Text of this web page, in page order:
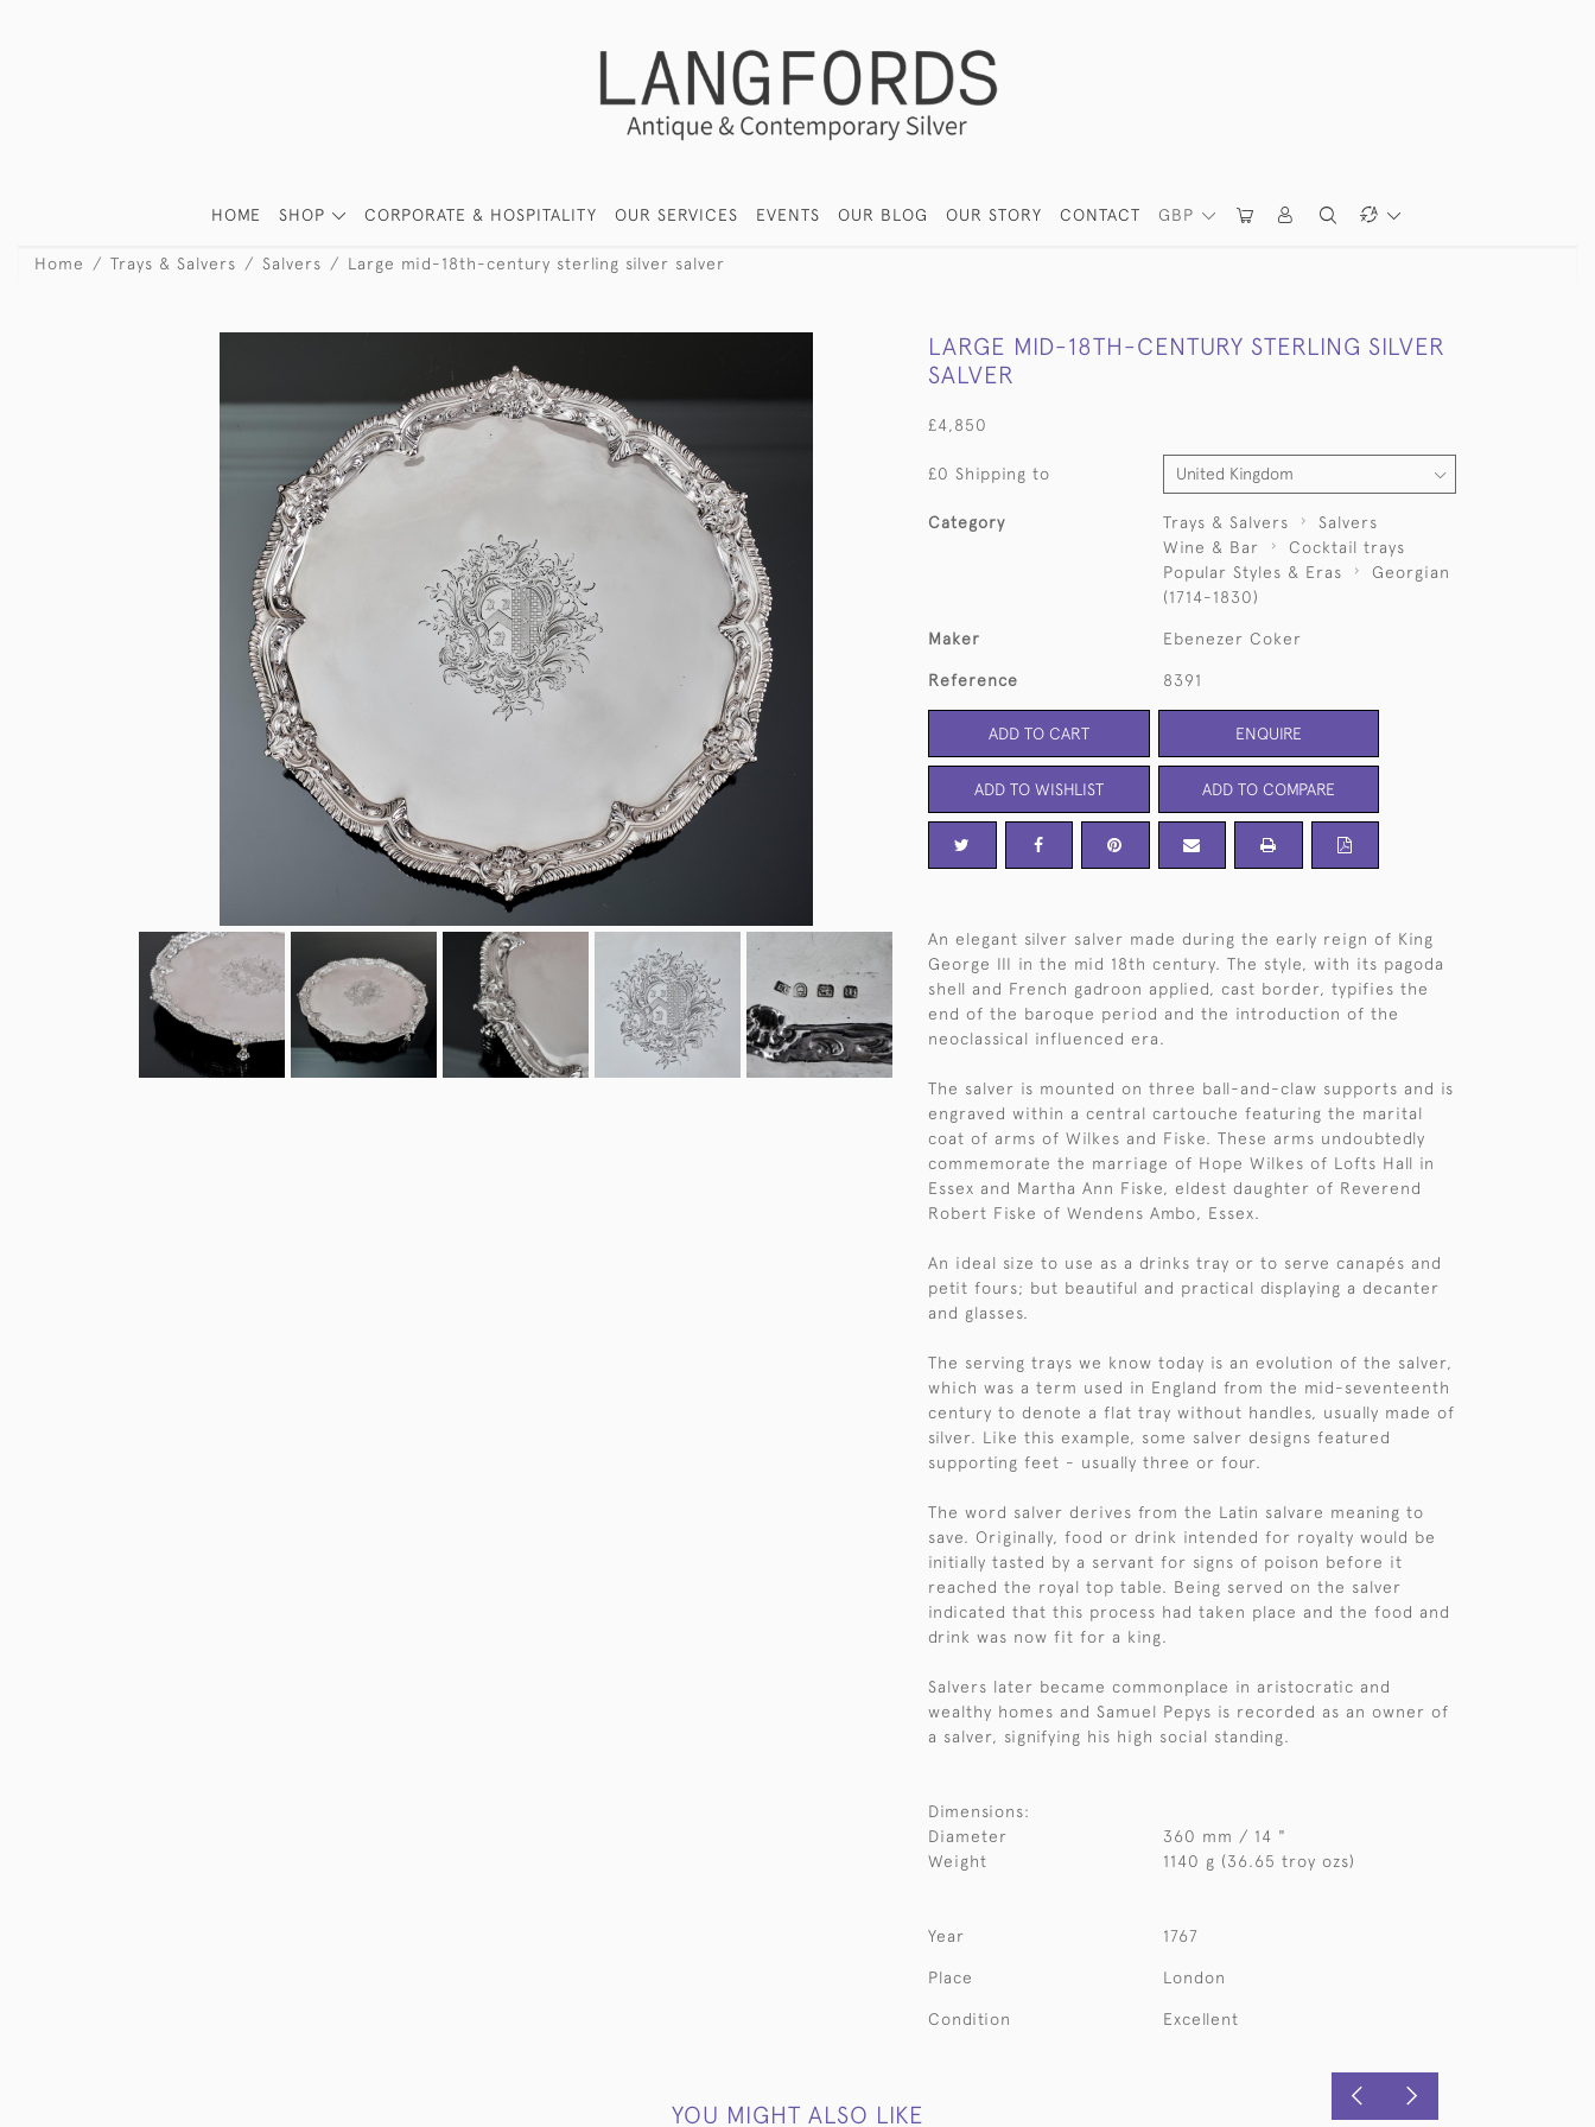
GBP
HOME SHOP CORPORATE & HOSPITALITY OUR SERVICES EVENTS OUR BLOG OUR STORY CONTACT
Home Trays & Salvers Salvers Large mid-18th-century sterling silver salver
LARGE MID-18TH-CENTURY STERLING SILVER
SALVER
£4,850
£0 Shipping to
Category Trays & Salvers
Salvers
Wine & Bar
Cocktail trays
Popular Styles & Eras
Georgian
(1714-1830)
Maker Ebenezer Coker
Reference 8391
ADD TO CART ENQUIRE
ADD TO WISHLIST ADD TO COMPARE
An elegant silver salver made during the early reign of King
George III in the mid 18th century. The style, with its pagoda
shell and French gadroon applied, cast border, typifies the
end of the baroque period and the introduction of the
neoclassical influenced era.
The salver is mounted on three ball-and-claw supports and is
engraved within a central cartouche featuring the marital
coat of arms of Wilkes and Fiske. These arms undoubtedly
commemorate the marriage of Hope Wilkes of Lofts Hall in
Essex and Martha Ann Fiske, eldest daughter of Reverend
Robert Fiske of Wendens Ambo, Essex.
An ideal size to use as a drinks tray or to serve canapés and
petit fours; but beautiful and practical displaying a decanter
and glasses.
The serving trays we know today is an evolution of the salver,
which was a term used in England from the mid-seventeenth
century to denote a flat tray without handles, usually made of
silver. Like this example, some salver designs featured
supporting feet - usually three or four.
The word salver derives from the Latin salvare meaning to
save. Originally, food or drink intended for royalty would be
initially tasted by a servant for signs of poison before it
reached the royal top table. Being served on the salver
indicated that this process had taken place and the food and
drink was now fit for a king.
Salvers later became commonplace in aristocratic and
wealthy homes and Samuel Pepys is recorded as an owner of
a salver, signifying his high social standing.
Dimensions:
Diameter
360 mm / 14 "
Weight
1140 g (36.65 troy ozs)
Year 1767
Place London
Condition Excellent
YOU MIGHT ALSO LIKE